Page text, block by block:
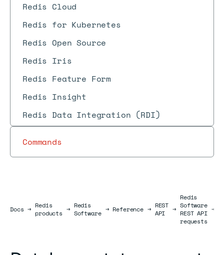
Redis Cloud
Redis for Kubernetes
Redis Open Source
Redis Iris
Redis Feature Form
Redis Insight
Redis Data Integration (RDI)
Commands
DocsDocs
→ Redis
products → Redis
Software → Reference → REST
API
→
Redis
Software
REST API
requests
→